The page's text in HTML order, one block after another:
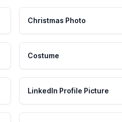
Christmas Photo
Costume
LinkedIn Profile Picture